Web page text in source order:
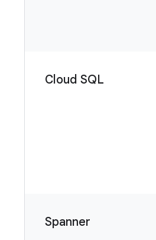
Cloud SQL
Spanner